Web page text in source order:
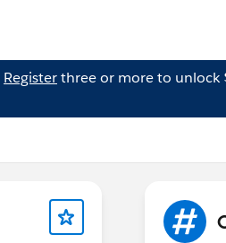
Registerthree or more to unlock